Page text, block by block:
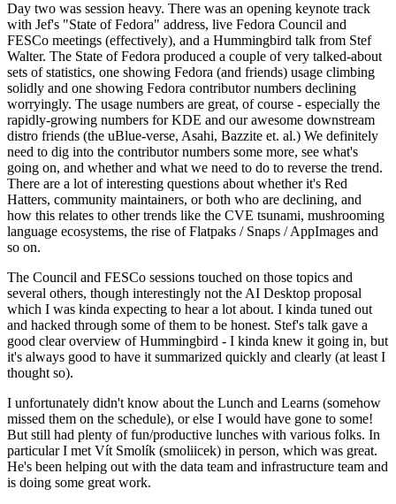
Day two was session heavy. There was an opening keynote track
with Jef's "State of Fedora" address, live Fedora Council and
FESCo meetings (effectively), and a Hummingbird talk from Stef
Walter. The State of Fedora produced a couple of very talked-about
sets of statistics, one showing Fedora (and friends) usage climbing
solidly and one showing Fedora contributor numbers declining
worryingly. The usage numbers are great, of course - especially the
rapidly-growing numbers for KDE and our awesome downstream
distro friends (the uBlue-verse, Asahi, Bazzite et. al.) We definitely
need to dig into the contributor numbers some more, see what's
going on, and whether and what we need to do to reverse the trend.
There are a lot of interesting questions about whether it's Red
Hatters, community maintainers, or both who are declining, and
how this relates to other trends like the CVE tsunami, mushrooming
language ecosystems, the rise of Flatpaks / Snaps / AppImages and
so on.
The Council and FESCo sessions touched on those topics and
several others, though interestingly not the AI Desktop proposal
which I was kinda expecting to hear a lot about. I kinda tuned out
and hacked through some of them to be honest. Stef's talk gave a
good clear overview of Hummingbird - I kinda knew it going in, but
it's always good to have it summarized quickly and clearly (at least I
thought so).
I unfortunately didn't know about the Lunch and Learns (somehow
missed them on the schedule), or else I would have gone to some!
But still had plenty of fun/productive lunches with various folks. In
particular I met Vít Smolík (smoliicek) in person, which was great.
He's been helping out with the data team and infrastructure team and
is doing some great work.